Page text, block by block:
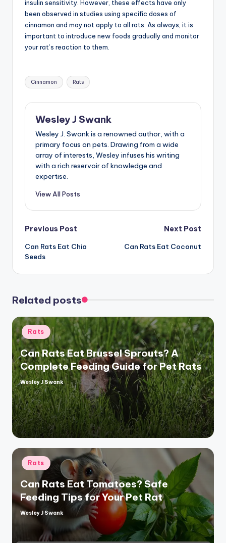
insulin sensitivity. However, these effects have only
been observed in studies using specific doses of
cinnamon and may not apply to all rats. As always, it is
important to introduce new foods gradually and monitor
your rat’s reaction to them.
Tags:
Cinnamon Rats
Wesley J Swank
Wesley J. Swank is a renowned author, with a
primary focus on pets. Drawing from a wide
array of interests, Wesley infuses his writing
with a rich reservoir of knowledge and
expertise.
View All Posts
Post
navigation
Previous Post
Can Rats Eat Chia
Seeds
Next Post
Can Rats Eat Coconut
Related posts
Posted
in
Rats
Can Rats Eat Brussel Sprouts? A
Complete Feeding Guide for Pet Rats
Posted
by
Wesley J Swank
Posted
in
Rats
Can Rats Eat Tomatoes? Safe
Feeding Tips for Your Pet Rat
Posted
Wesley J Swank